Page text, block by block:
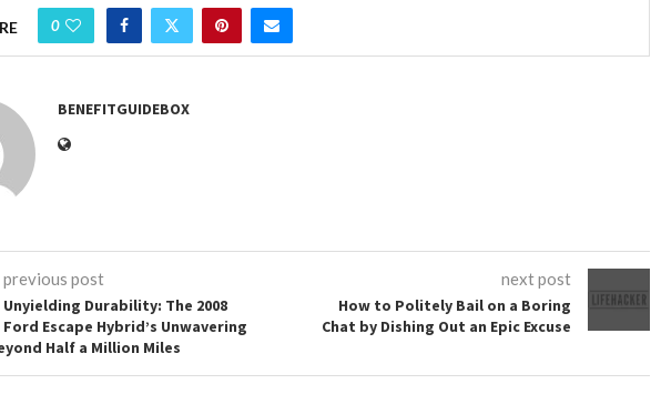
0
BENEFITGUIDEBOX
previous post
Unyielding Durability: The 2008
Ford Escape Hybrid’s Unwavering
Half a Million Miles
next post
How to Politely Bail on a Boring
Chat by Dishing Out an Epic Excuse